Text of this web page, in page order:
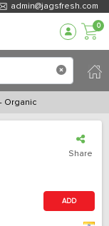
admin@jagsfresh.com
0
Organic
Share
ADD